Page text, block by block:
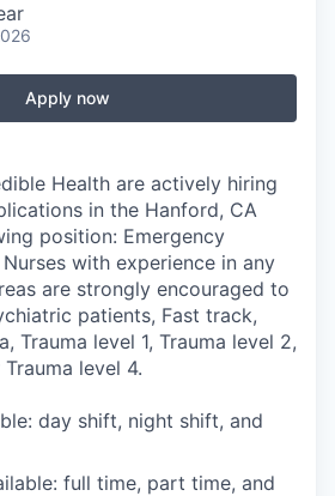
Apply now
Health are actively hiring
in the Hanford, CA
position: Emergency
with experience in any
are strongly encouraged to
patients, Fast track,
Trauma level 1, Trauma level 2,
level 4.
day shift, night shift, and
full time, part time, and